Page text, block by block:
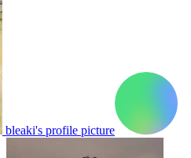
bleaki's profile picture